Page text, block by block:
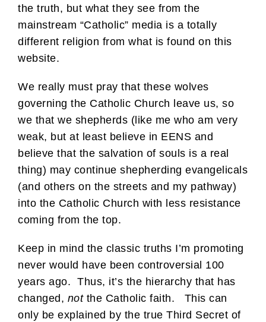
the truth, but what they see from the
mainstream “Catholic” media is a totally
different religion from what is found on this
website.
We really must pray that these wolves
governing the Catholic Church leave us, so
we that we shepherds (like me who am very
weak, but at least believe in EENS and
believe that the salvation of souls is a real
thing) may continue shepherding evangelicals
(and others on the streets and my pathway)
into the Catholic Church with less resistance
coming from the top.
Keep in mind the classic truths I’m promoting
never would have been controversial 100
years ago. Thus, it’s the hierarchy that has
changed, notthe Catholic faith. This can
only be explained by the true Third Secret of